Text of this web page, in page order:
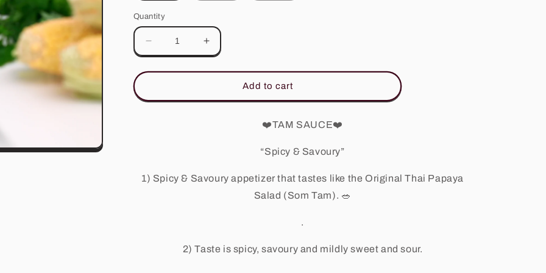
Quantity
Decrease
quantity
for
Sauce
Increase
quantity
for
Sauce
Add to cart
❤️TAM SAUCE❤️
“Spicy & Savoury”
1) Spicy & Savoury appetizer that tastes like the Original Thai Papaya
Salad (Som Tam). 🥗
.
2) Taste is spicy, savoury and mildly sweet and sour.